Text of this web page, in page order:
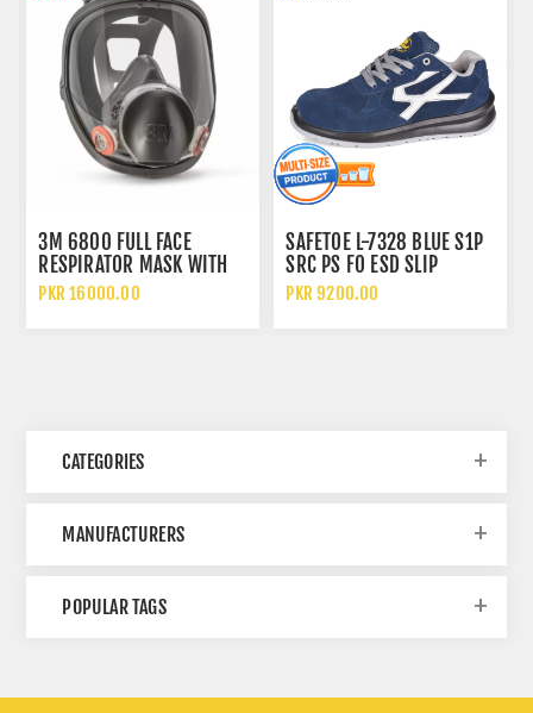
3M 6800 FULL FACE
RESPIRATOR MASK WITH
WIDE VISION LENS AND
PKR 16000.00
SAFETOE L-7328 BLUE S1P
SRC PS FO ESD SLIP
RESISTANT LOW ANKLE
PKR 9200.00
CATEGORIES
MANUFACTURERS
POPULAR TAGS